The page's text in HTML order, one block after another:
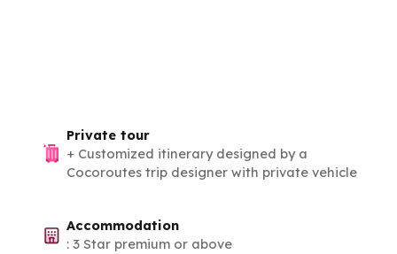
Private tour
+ Customized itinerary designed by a
Cocoroutes trip designer with private vehicle
Accommodation
: 3 Star premium or above